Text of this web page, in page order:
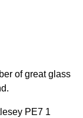
of great glass
PE7 1